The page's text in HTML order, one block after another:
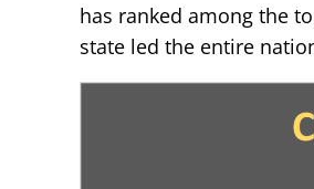
has ranked among the
state led the entire